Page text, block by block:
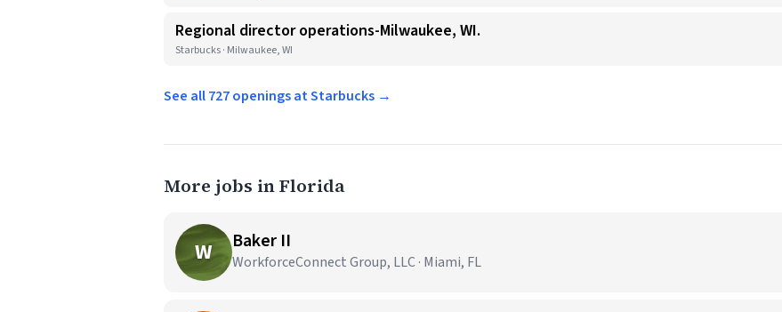
Regional director operations-Milwaukee, WI.
Starbucks · Milwaukee, WI
See all 727 openings at Starbucks →
More jobs in Florida
W Baker II
WorkforceConnect Group, LLC · Miami, FL